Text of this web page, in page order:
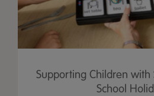
Supporting Children with
School